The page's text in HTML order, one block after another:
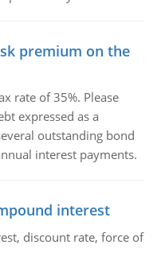
premium on the
rate of 35%. Please
expressed as a
outstanding bond
interest payments.
interest
discount rate, force of